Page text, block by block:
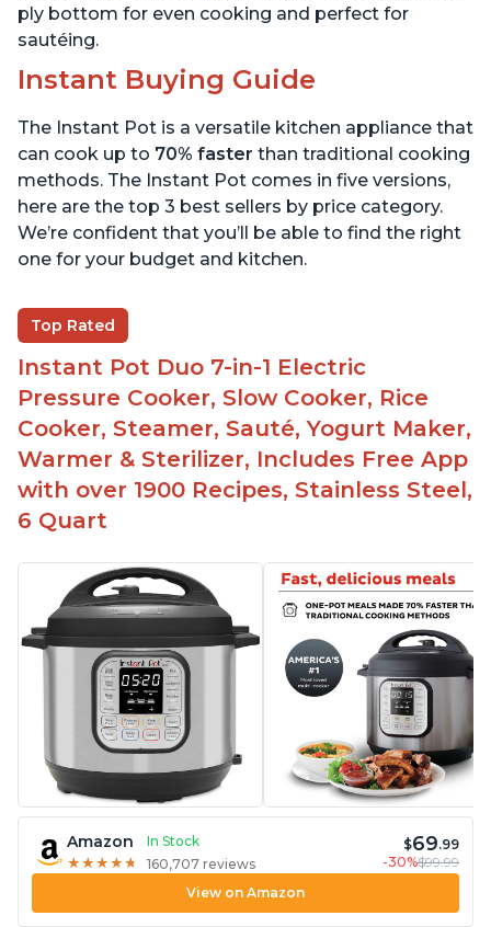
ply bottom for even cooking and perfect for
sautéing.
Instant Buying Guide
The Instant Pot is a versatile kitchen appliance that
can cook up to 70% faster than traditional cooking
methods. The Instant Pot comes in five versions,
here are the top 3 best sellers by price category.
We’re confident that you’ll be able to find the right
one for your budget and kitchen.
Top Rated
Instant Pot Duo 7-in-1 Electric
Pressure Cooker, Slow Cooker, Rice
Cooker, Steamer, Sauté, Yogurt Maker,
Warmer & Sterilizer, Includes Free App
with over 1900 Recipes, Stainless Steel,
6 Quart
Amazon
In Stock
★ ★ ★ ★ ★
★ ★ ★ ★ ★ 160,707 reviews
$69.99
-30%$99.99
View on Amazon